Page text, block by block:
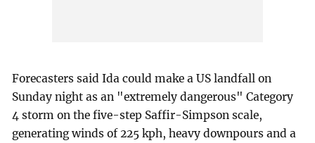
Forecasters said Ida could make a US landfall on
Sunday night as an "extremely dangerous" Category
4 storm on the five-step Saffir-Simpson scale,
generating winds of 225 kph, heavy downpours and a